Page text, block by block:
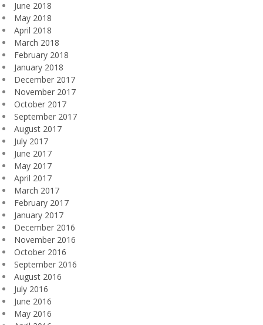
June 2018
May 2018
April 2018
March 2018
February 2018
January 2018
December 2017
November 2017
October 2017
September 2017
August 2017
July 2017
June 2017
May 2017
April 2017
March 2017
February 2017
January 2017
December 2016
November 2016
October 2016
September 2016
August 2016
July 2016
June 2016
May 2016